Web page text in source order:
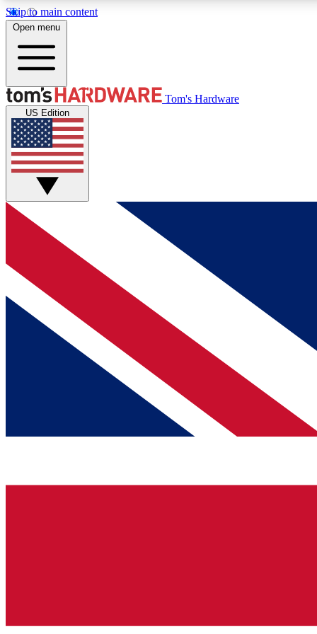
Skip to main content
MEMBER
Get started with free access to reviews, badges and
discussions.
BECOME A MEMBER
Open menu
Tom's Hardware
US Edition